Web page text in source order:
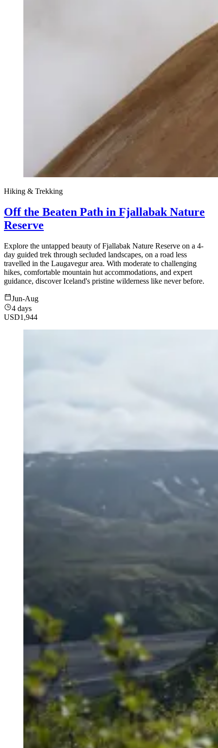
Hiking & Trekking
Off the Beaten Path in Fjallabak Nature
Reserve
Explore the untapped beauty of Fjallabak Nature Reserve on a 4-
day guided trek through secluded landscapes, on a road less
travelled in the Laugavegur area. With moderate to challenging
hikes, comfortable mountain hut accommodations, and expert
guidance, discover Iceland's pristine wilderness like never before.
Jun-Aug
4 days
USD1,944